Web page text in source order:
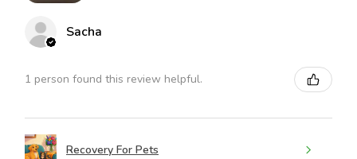
Sacha
1 person found this review helpful.
Recovery For Pets